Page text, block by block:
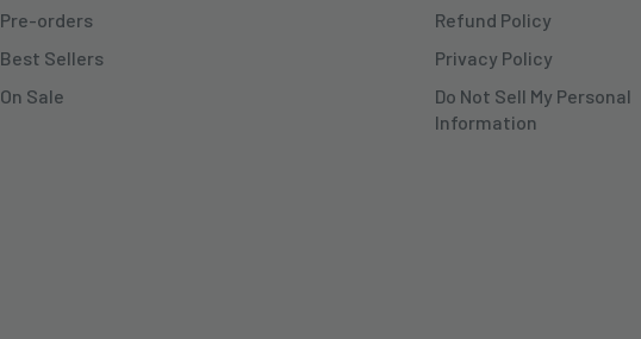
Pre-orders
Best Sellers
On Sale
Refund Policy
Privacy Policy
Do Not Sell My Personal
Information